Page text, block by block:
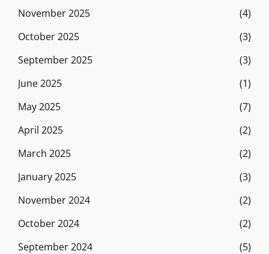
November 2025
(4)
October 2025
(3)
September 2025
(3)
June 2025
(1)
May 2025
(7)
April 2025
(2)
March 2025
(2)
January 2025
(3)
November 2024
(2)
October 2024
(2)
September 2024
(5)